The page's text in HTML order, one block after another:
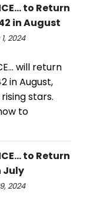
to Return
in August
2024
will return
in August,
stars.
to
to Return
July
2024